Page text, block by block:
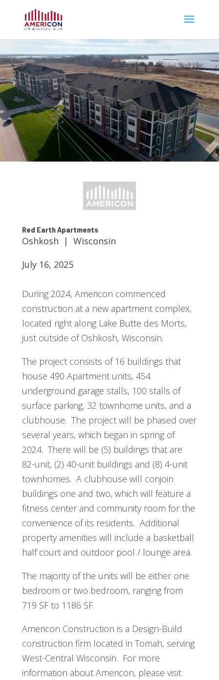
Red Earth Apartments
Oshkosh | Wisconsin
July 16, 2025
During 2024, Americon commenced
construction at a new apartment complex,
located right along Lake Butte des Morts,
just outside of Oshkosh, Wisconsin.
The project consists of 16 buildings that
house 490 Apartment units, 454
underground garage stalls, 100 stalls of
surface parking, 32 townhome units, and a
clubhouse. The project will be phased over
several years, which began in spring of
2024. There will be (5) buildings that are
82-unit, (2) 40-unit buildings and (8) 4-unit
townhomes. A clubhouse will conjoin
buildings one and two, which will feature a
fitness center and community room for the
convenience of its residents. Additional
property amenities will include a basketball
half court and outdoor pool / lounge area.
The majority of the units will be either one
bedroom or two bedroom, ranging from
719 SF to 1186 SF.
Americon Construction is a Design-Build
construction firm located in Tomah, serving
West-Central Wisconsin. For more
information about Americon, please visit